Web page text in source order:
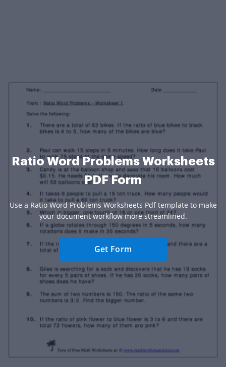
Ratio Word Problems Worksheets
PDF Form
Use a Ratio Word Problems Worksheets Pdf template to make
your document workflow more streamlined.
Get Form